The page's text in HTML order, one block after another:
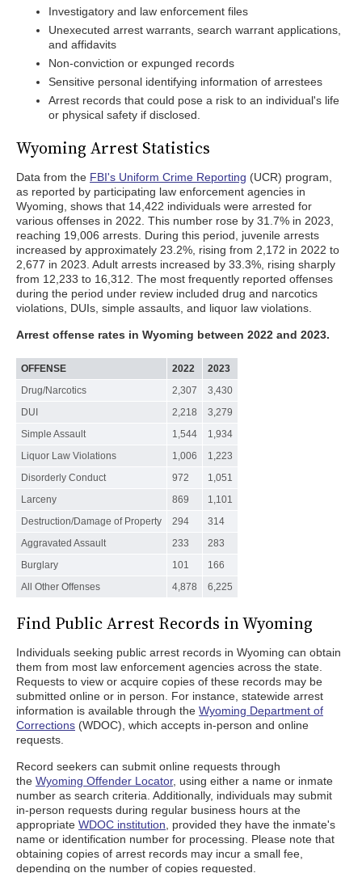
Investigatory and law enforcement files
Unexecuted arrest warrants, search warrant applications,
and affidavits
Non-conviction or expunged records
Sensitive personal identifying information of arrestees
Arrest records that could pose a risk to an individual's life
or physical safety if disclosed.
Wyoming Arrest Statistics
Data from the FBI's Uniform Crime Reporting (UCR) program,
as reported by participating law enforcement agencies in
Wyoming, shows that 14,422 individuals were arrested for
various offenses in 2022. This number rose by 31.7% in 2023,
reaching 19,006 arrests. During this period, juvenile arrests
increased by approximately 23.2%, rising from 2,172 in 2022 to
2,677 in 2023. Adult arrests increased by 33.3%, rising sharply
from 12,233 to 16,312. The most frequently reported offenses
during the period under review included drug and narcotics
violations, DUIs, simple assaults, and liquor law violations.
Arrest offense rates in Wyoming between 2022 and 2023.
OFFENSE 2022
2023
Drug/Narcotics
2,307
3,430
DUI
2,218
3,279
Simple Assault
1,544
1,934
Liquor Law Violations
1,006
1,223
Disorderly Conduct
972
1,051
Larceny
869
1,101
Destruction/Damage of Property
294
314
Aggravated Assault
233
283
Burglary
101
166
All Other Offenses
4,878 6,225
Find Public Arrest Records in Wyoming
Individuals seeking public arrest records in Wyoming can obtain
them from most law enforcement agencies across the state.
Requests to view or acquire copies of these records may be
submitted online or in person. For instance, statewide arrest
information is available through the Wyoming Department of
Corrections (WDOC), which accepts in-person and online
requests.
Record seekers can submit online requests through
the Wyoming Offender Locator, using either a name or inmate
number as search criteria. Additionally, individuals may submit
in-person requests during regular business hours at the
appropriate WDOC institution , provided they have the inmate's
name or identification number for processing. Please note that
obtaining copies of arrest records may incur a small fee,
depending on the number of copies requested.